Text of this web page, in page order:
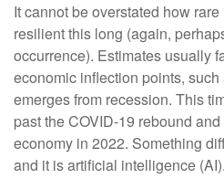
It cannot be overstated how
resilient this long (again,
occurrence). Estimates usually
economic inflection points,
emerges from recession. This
past the COVID-19 rebound
economy in 2022. Something
and it is artificial intelligence (AI).